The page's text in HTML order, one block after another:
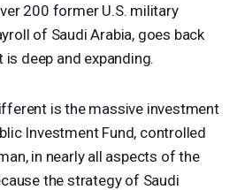
200 former U.S. military
of Saudi Arabia, goes back
is deep and expanding.
is the massive investment
Investment Fund, controlled
in nearly all aspects of the
the strategy of Saudi